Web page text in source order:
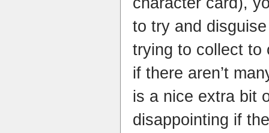
to try and
trying to collect to
if there aren’t
is a nice extra bit
disappointing if